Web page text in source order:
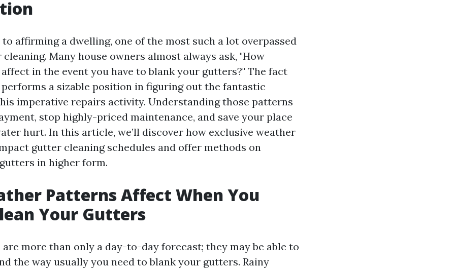
affirming a dwelling, one of the most such a lot overpassed
Many house owners almost always ask, "How
in the event you have to blank your gutters?" The fact
a sizable position in figuring out the fantastic
imperative repairs activity. Understanding those patterns
stop highly-priced maintenance, and save your place
hurt. In this article, we’ll discover how exclusive weather
gutter cleaning schedules and offer methods on
in higher form.
Patterns Affect When You
Your Gutters
more than only a day-to-day forecast; they may be able to
the way usually you need to blank your gutters. Rainy